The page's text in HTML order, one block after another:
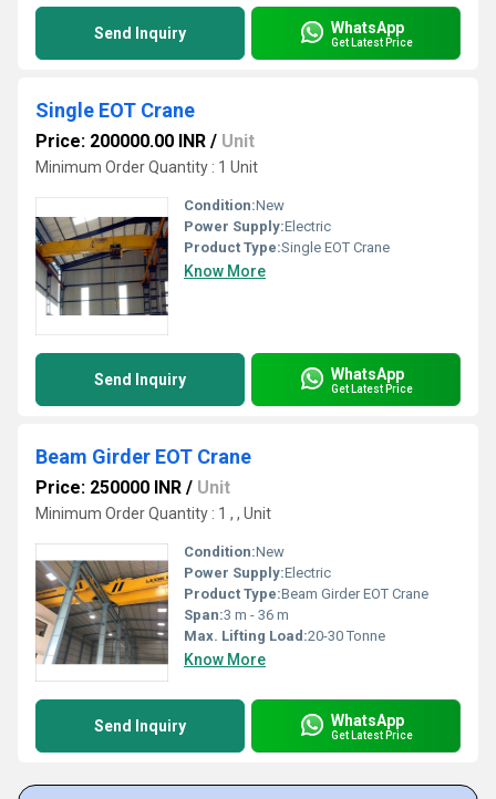
Send Inquiry WhatsApp
Get Latest Price
Single EOT Crane
Price: 200000.00 INR / Unit
Minimum Order Quantity : 1 Unit
Condition:New
Power Supply:Electric
Product Type:Single EOT Crane
Know More
Send Inquiry WhatsApp
Get Latest Price
Beam Girder EOT Crane
Price: 250000 INR / Unit
Minimum Order Quantity : 1 , , Unit
Condition:New
Power Supply:Electric
Product Type:Beam Girder EOT Crane
Span:3 m - 36 m
Max. Lifting Load:20-30 Tonne
Know More
Send Inquiry WhatsApp
Get Latest Price